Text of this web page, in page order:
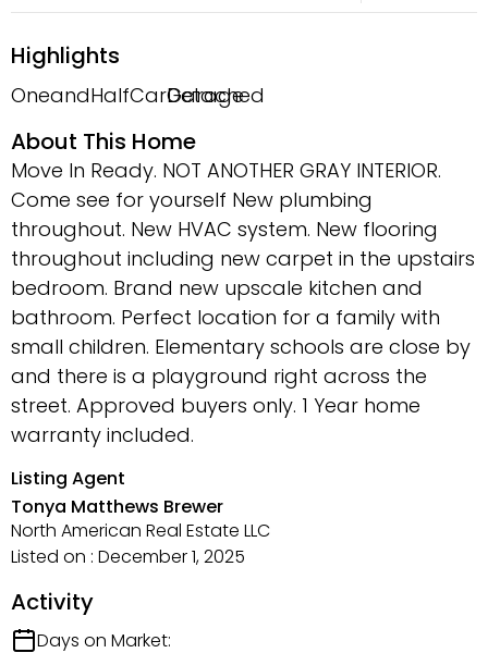
Highlights
OneandHalfCarGarage
Detached
About This Home
Move In Ready. NOT ANOTHER GRAY INTERIOR.
Come see for yourself New plumbing
throughout. New HVAC system. New flooring
throughout including new carpet in the upstairs
bedroom. Brand new upscale kitchen and
bathroom. Perfect location for a family with
small children. Elementary schools are close by
and there is a playground right across the
street. Approved buyers only. 1 Year home
warranty included.
Listing Agent
Tonya Matthews Brewer
North American Real Estate LLC
Listed on : December 1, 2025
Activity
Days on Market: